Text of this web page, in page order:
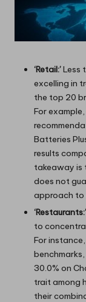
‘Retail:’Less
excelling in
the top 20
For
Batteries
results
takeaway is
does not
approach to
‘Restaurants:’
to
For
30.0% on
trait among
their